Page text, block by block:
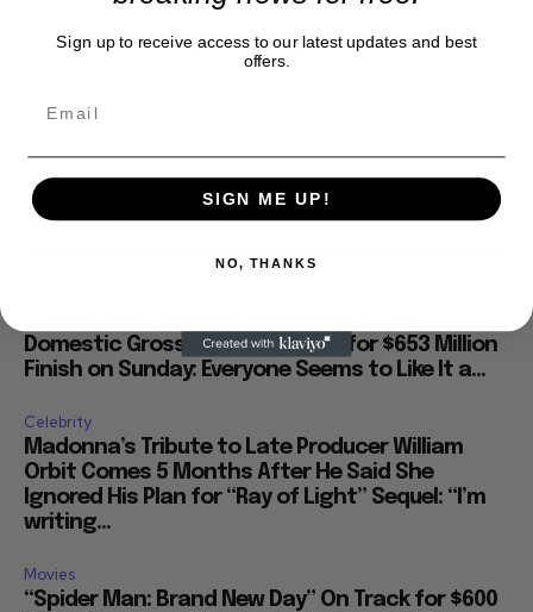
Directors' Fortnight at the Cannes Film Festival.
Read more
Domestic Gross in History, Eyed for $653 Million
Finish on Sunday: Everyone Seems to Like It a...
Celebrity
Madonna’s Tribute to Late Producer William
Orbit Comes 5 Months After He Said She
Ignored His Plan for “Ray of Light” Sequel: “I’m
writing...
Movies
“Spider Man: Brand New Day” On Track for $600
Sign up to receive access to our latest updates and best
offers.
SIGN ME UP!
NO, THANKS